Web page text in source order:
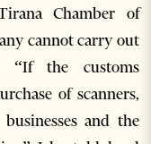
Chamber of
cannot carry out
“If the customs
of scanners,
and the